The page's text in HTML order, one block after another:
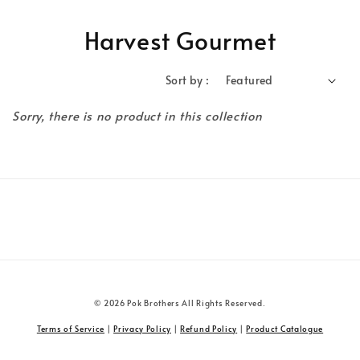
Harvest Gourmet
Sort by :
Sorry, there is no product in this collection
© 2026 Pok Brothers All Rights Reserved.
Terms of Service |Privacy Policy |Refund Policy |Product Catalogue